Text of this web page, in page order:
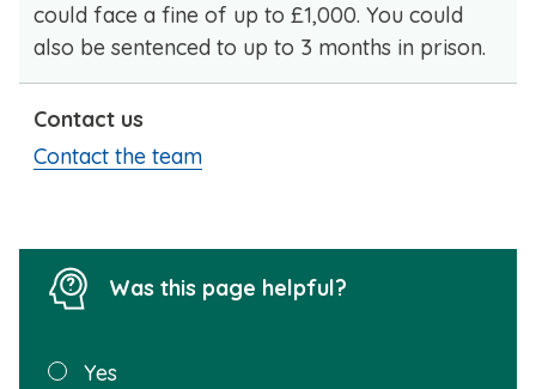
could face a fine of up to £1,000. You could
also be sentenced to up to 3 months in prison.
Contact us
Contact the team
Was this page helpful?
Was this
Yes